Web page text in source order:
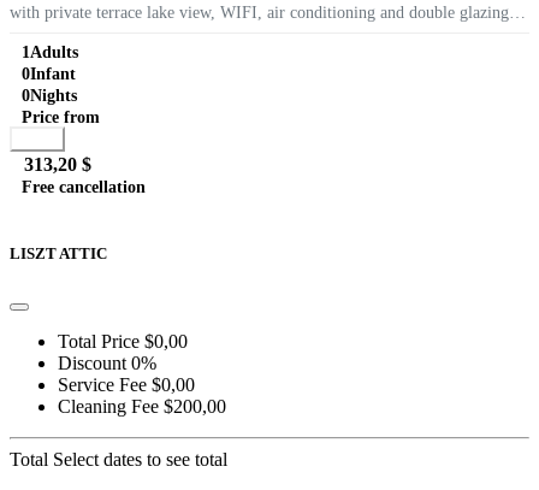
with private terrace lake view, WIFI, air conditioning and double glazing
1 Adults
0Infant
0Nights
Price from
313,20 $
Free cancellation
LISZT ATTIC
Total Price $0,00
Discount 0%
Service Fee $0,00
Cleaning Fee $200,00
Total Select dates to see total